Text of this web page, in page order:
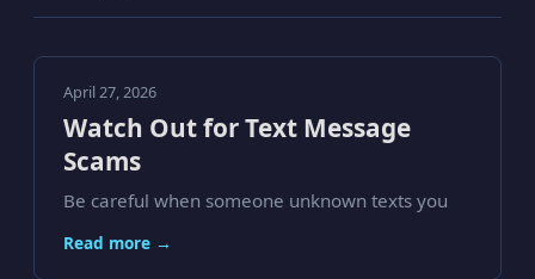
April 27, 2026
Watch Out for Text Message
Scams
Be careful when someone unknown texts you
Read more →